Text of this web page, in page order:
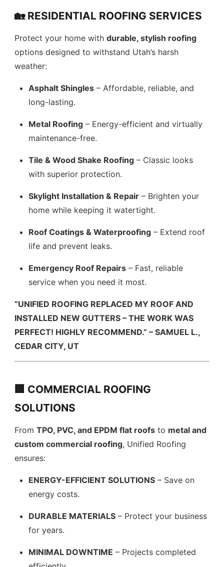
🏡 RESIDENTIAL ROOFING SERVICES
Protect your home withdurable, stylish roofing
options designed to withstand Utah’s harsh
weather:
Asphalt Shingles – Affordable, reliable, and
long-lasting.
Metal Roofing – Energy-efficient and virtually
maintenance-free.
Tile & Wood Shake Roofing – Classic looks
with superior protection.
Skylight Installation & Repair – Brighten your
home while keeping it watertight.
Roof Coatings & Waterproofing – Extend roof
life and prevent leaks.
Emergency Roof Repairs – Fast, reliable
service when you need it most.
“UNIFIED ROOFING REPLACED MY ROOF AND
INSTALLED NEW GUTTERS – THE WORK WAS
PERFECT! HIGHLY RECOMMEND.” – SAMUEL L.,
CEDAR CITY, UT
🏢 COMMERCIAL ROOFING
SOLUTIONS
FromTPO, PVC, and EPDM flat roofs to metal and
custom commercial roofing, Unified Roofing
ensures:
ENERGY-EFFICIENT SOLUTIONS – Save on
energy costs.
DURABLE MATERIALS – Protect your business
for years.
MINIMAL DOWNTIME – Projects completed